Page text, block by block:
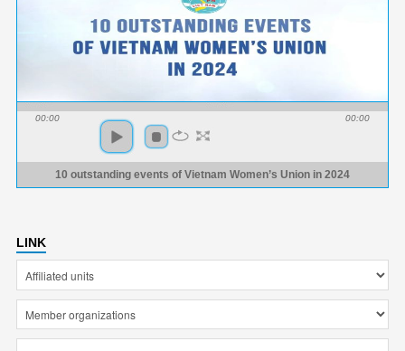
00:00 00:00
10 outstanding events of Vietnam Women’s Union in 2024
LINK